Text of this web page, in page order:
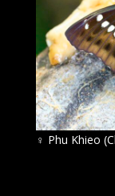
♀ Phu Khieo